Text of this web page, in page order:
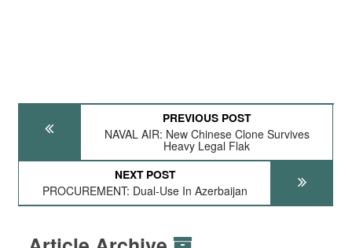
PREVIOUS POST
NAVAL AIR: New Chinese Clone Survives
Heavy Legal Flak
NEXT POST
PROCUREMENT: Dual-Use In Azerbaijan